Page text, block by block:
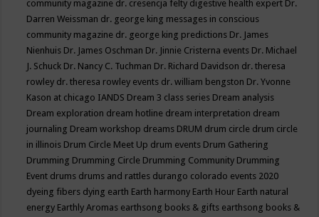
community magazine dr. cresencja felty digestive health expert Dr.
Darren Weissman dr. george king messages in conscious
community magazine dr. george king predictions Dr. James
Nienhuis Dr. James Oschman Dr. Jinnie Cristerna events Dr. Michael
J. Schuck Dr. Nancy C. Tuchman Dr. Richard Davidson dr. theresa
rowley dr. theresa rowley events dr. william bengston Dr. Yvonne
Kason at chicago IANDS Dream 3 class series Dream analysis
Dream exploration dream hotline dream interpretation dream
journaling Dream workshop dreams DRUM drum circle drum circle
in illinois Drum Circle Meet Up drum events Drum Gathering
Drumming Drumming Circle Drumming Community Drumming
Event drums drums and rattles durango colorado events 2020
dyeing fibers dying earth Earth harmony Earth Hour Earth natural
energy Earthly Aromas earthsong books & gifts earthsong books &